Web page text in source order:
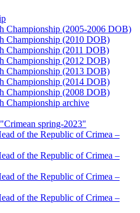
Championship (2005-2006 DOB)
Championship (2010 DOB)
Championship (2011 DOB)
Championship (2012 DOB)
Championship (2013 DOB)
Championship (2014 DOB)
Championship (2008 DOB)
Championship archive
spring-2023"
of the Republic of Crimea –
of the Republic of Crimea –
of the Republic of Crimea –
of the Republic of Crimea –